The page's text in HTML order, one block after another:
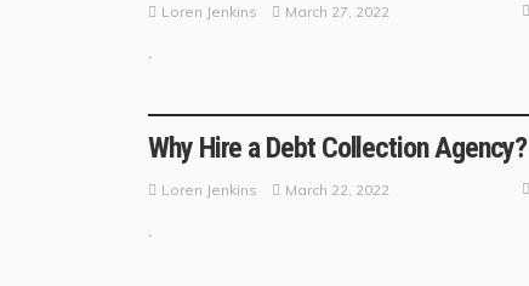
Loren Jenkins March 27, 2022
.
Why Hire a Debt Collection Agency?
Loren Jenkins March 22, 2022
.